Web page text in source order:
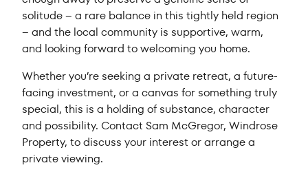
solitude – a rare balance in this tightly held region
– and the local community is supportive, warm,
and looking forward to welcoming you home.
Whether you’re seeking a private retreat, a future-
facing investment, or a canvas for something truly
special, this is a holding of substance, character
and possibility. Contact Sam McGregor, Windrose
Property, to discuss your interest or arrange a
private viewing.